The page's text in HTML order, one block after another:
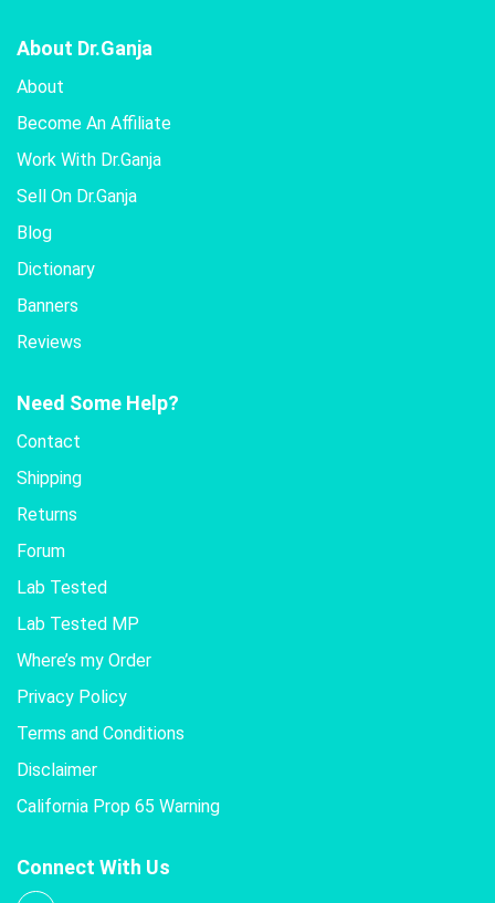
About Dr.Ganja
About
Become An Affiliate
Work With Dr.Ganja
Sell On Dr.Ganja
Blog
Dictionary
Banners
Reviews
Need Some Help?
Contact
Shipping
Returns
Forum
Lab Tested
Lab Tested MP
Where’s my Order
Privacy Policy
Terms and Conditions
Disclaimer
California Prop 65 Warning
Connect With Us